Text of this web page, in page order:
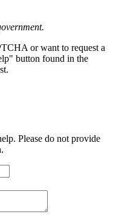
or want to request a
button found in the
Please do not provide